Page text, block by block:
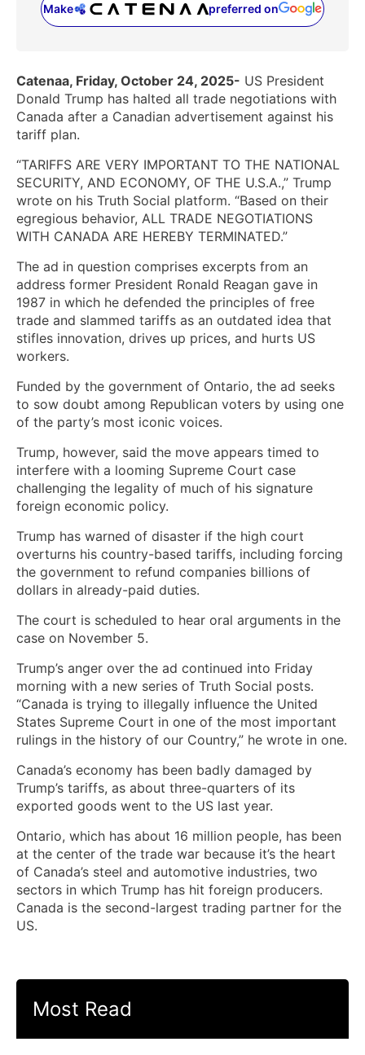
Make preferred on
(opens in a new tab)
Catenaa, Friday, October 24, 2025- US President
Donald Trump has halted all trade negotiations with
Canada after a Canadian advertisement against his
tariff plan.
“TARIFFS ARE VERY IMPORTANT TO THE NATIONAL
SECURITY, AND ECONOMY, OF THE U.S.A.,” Trump
wrote on his Truth Social platform. “Based on their
egregious behavior, ALL TRADE NEGOTIATIONS
WITH CANADA ARE HEREBY TERMINATED.”
The ad in question comprises excerpts from an
address former President Ronald Reagan gave in
1987 in which he defended the principles of free
trade and slammed tariffs as an outdated idea that
stifles innovation, drives up prices, and hurts US
workers.
Funded by the government of Ontario, the ad seeks
to sow doubt among Republican voters by using one
of the party’s most iconic voices.
Trump, however, said the move appears timed to
interfere with a looming Supreme Court case
challenging the legality of much of his signature
foreign economic policy.
Trump has warned of disaster if the high court
overturns his country-based tariffs, including forcing
the government to refund companies billions of
dollars in already-paid duties.
The court is scheduled to hear oral arguments in the
case on November 5.
Trump’s anger over the ad continued into Friday
morning with a new series of Truth Social posts.
“Canada is trying to illegally influence the United
States Supreme Court in one of the most important
rulings in the history of our Country,” he wrote in one.
Canada’s economy has been badly damaged by
Trump’s tariffs, as about three-quarters of its
exported goods went to the US last year.
Ontario, which has about 16 million people, has been
at the center of the trade war because it’s the heart
of Canada’s steel and automotive industries, two
sectors in which Trump has hit foreign producers.
Canada is the second-largest trading partner for the
US.
Most Read